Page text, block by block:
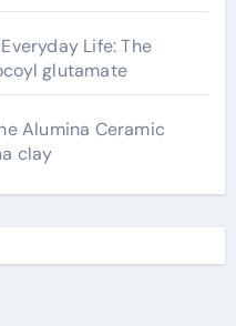
Life: The
glutamate
Alumina Ceramic
clay